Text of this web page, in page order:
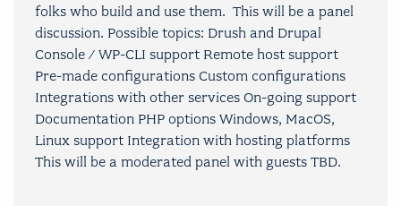
folks who build and use them. This will be a panel
discussion. Possible topics: Drush and Drupal
Console / WP-CLI support Remote host support
Pre-made configurations Custom configurations
Integrations with other services On-going support
Documentation PHP options Windows, MacOS,
Linux support Integration with hosting platforms
This will be a moderated panel with guests TBD.